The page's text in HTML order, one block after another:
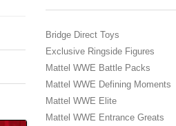
Bridge Direct Toys
Exclusive Ringside Figures
Mattel WWE Battle Packs
Mattel WWE Defining Moments
Mattel WWE Elite
Mattel WWE Entrance Greats